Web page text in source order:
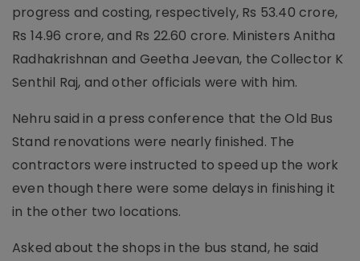
progress and costing, respectively, Rs 53.40 crore,
Rs 14.96 crore, and Rs 22.60 crore. Ministers Anitha
Radhakrishnan and Geetha Jeevan, the Collector K
Senthil Raj, and other officials were with him.
Nehru said in a press conference that the Old Bus
Stand renovations were nearly finished. The
contractors were instructed to speed up the work
even though there were some delays in finishing it
in the other two locations.
Asked about the shops in the bus stand, he said